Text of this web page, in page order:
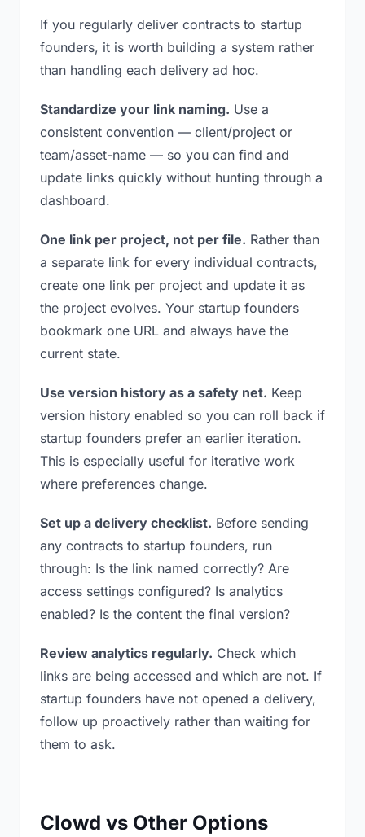
If you regularly deliver contracts to startup
founders, it is worth building a system rather
than handling each delivery ad hoc.
Standardize your link naming. Use a
consistent convention — client/project or
team/asset-name — so you can find and
update links quickly without hunting through a
dashboard.
One link per project, not per file. Rather than
a separate link for every individual contracts,
create one link per project and update it as
the project evolves. Your startup founders
bookmark one URL and always have the
current state.
Use version history as a safety net. Keep
version history enabled so you can roll back if
startup founders prefer an earlier iteration.
This is especially useful for iterative work
where preferences change.
Set up a delivery checklist. Before sending
any contracts to startup founders, run
through: Is the link named correctly? Are
access settings configured? Is analytics
enabled? Is the content the final version?
Review analytics regularly. Check which
links are being accessed and which are not. If
startup founders have not opened a delivery,
follow up proactively rather than waiting for
them to ask.
Clowd vs Other Options